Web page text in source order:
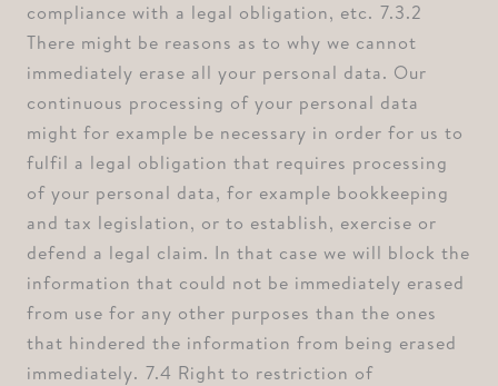
compliance with a legal obligation, etc. ⁠7.3.2
There might be reasons as to why we cannot
immediately erase all your personal data. Our
continuous processing of your personal data
might for example be necessary in order for us to
fulfil a legal obligation that requires processing
of your personal data, for example bookkeeping
and tax legislation, or to establish, exercise or
defend a legal claim. In that case we will block the
information that could not be immediately erased
from use for any other purposes than the ones
that hindered the information from being erased
immediately. ⁠7.4 Right to restriction of